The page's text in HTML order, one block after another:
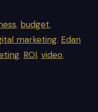
, budget,
marketing, Edan
, ROI, video,